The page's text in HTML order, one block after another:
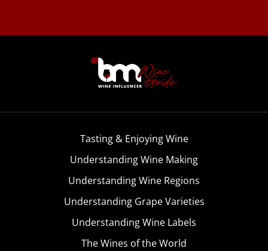
Tasting & Enjoying Wine
Understanding Wine Making
Understanding Wine Regions
Understanding Grape Varieties
Understanding Wine Labels
The Wines of the World